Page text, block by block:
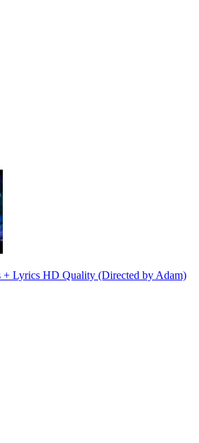
Lyrics HD Quality (Directed by Adam)